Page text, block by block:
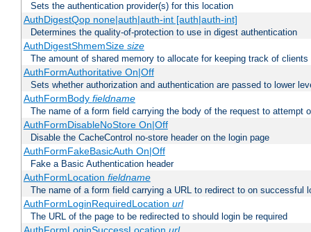
Sets the authentication provider(s) for this location
AuthDigestQop none|auth|auth-int [auth|auth-int]
Determines the quality-of-protection to use in digest authentication
AuthDigestShmemSize size
The amount of shared memory to allocate for keeping track of clients
AuthFormAuthoritative On|Off
Sets whether authorization and authentication are passed to lower
AuthFormBody fieldname
The name of a form field carrying the body of the request to attempt
AuthFormDisableNoStore On|Off
Disable the CacheControl no-store header on the login page
AuthFormFakeBasicAuth On|Off
Fake a Basic Authentication header
AuthFormLocation fieldname
The name of a form field carrying a URL to redirect to on successful
AuthFormLoginRequiredLocation url
The URL of the page to be redirected to should login be required